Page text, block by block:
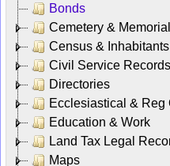
Bonds
Cemetery &
Census & Inhabitants
Civil Service Records
Directories
Ecclesiastical & Reg
Education & Work
Land Tax Legal
Maps